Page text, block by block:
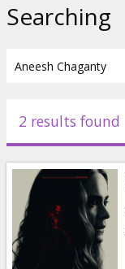
Events
News
Gift
Searching
2 results found